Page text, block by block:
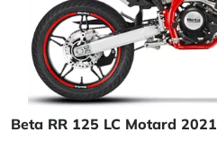
Beta RR 125 LC Motard 2021